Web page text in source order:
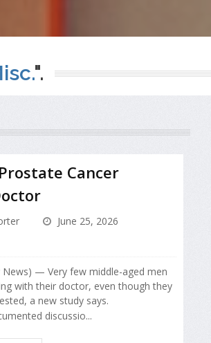
".
Cancer
June 25, 2026
News) — Very few middle-aged men
with their doctor, even though they
a new study says.
discussio...